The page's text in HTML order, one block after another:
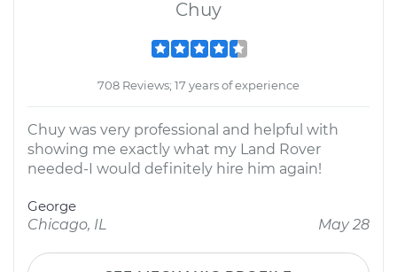
Chuy
708 Reviews; 17 years of experience
Chuy was very professional and helpful with
showing me exactly what my Land Rover
needed-I would definitely hire him again!
George
Chicago, IL
May 28